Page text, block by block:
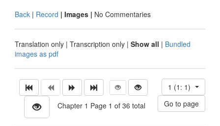
Back | Record | Images | No Commentaries
Translation only | Transcription only | Show all | Bundled
images as pdf
Chapter 1 Page 1 of 36 total
1 (1: 1)